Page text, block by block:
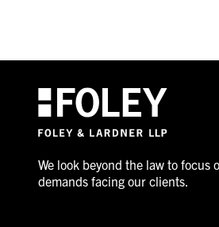
We look beyond the law to focus
demands facing our clients.